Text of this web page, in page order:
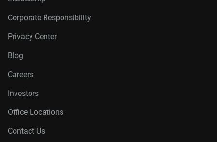
Corporate Responsibility
Privacy Center
Blog
Careers
Investors
Office Locations
Contact Us